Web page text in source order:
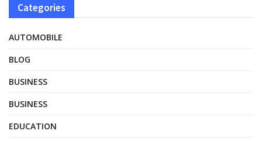
Categories
AUTOMOBILE
BLOG
BUSINESS
BUSINESS
EDUCATION